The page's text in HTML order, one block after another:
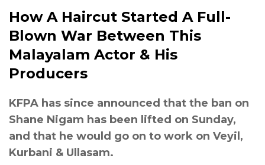
How A Haircut Started A Full-
Blown War Between This
Malayalam Actor & His
Producers
KFPA has since announced that the ban on
Shane Nigam has been lifted on Sunday,
and that he would go on to work on Veyil,
Kurbani & Ullasam.